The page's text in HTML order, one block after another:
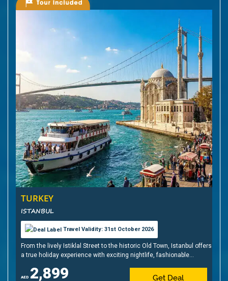
TURKEY
ISTANBUL
Travel Validity: 31st October 2026
From the lively Istiklal Street to the historic Old Town, Istanbul offers
a true holiday experience with exciting nightlife, fashionable
baklava2,899 Get Deal